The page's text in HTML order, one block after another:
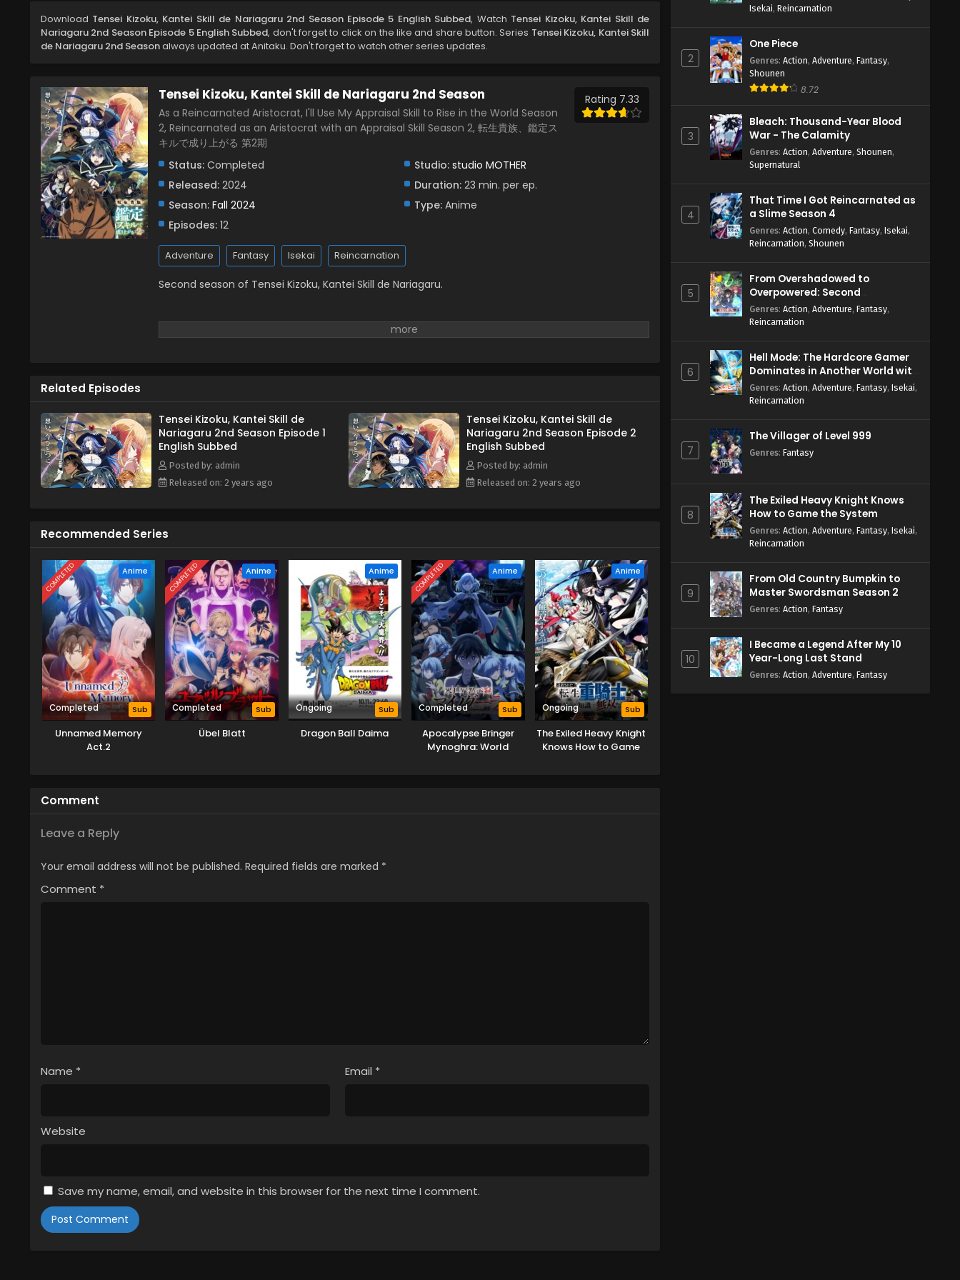
Download Tensei Kizoku, Kantei Skill de Nariagaru 2nd Season Episode 5 English Subbed, Watch Tensei Kizoku, Kantei Skill de
Nariagaru 2nd Season Episode 5 English Subbed, don't forget to click on the like and share button. Series Tensei Kizoku, Kantei Skill
de Nariagaru 2nd Seasonalways updated at Anitaku. Don't forget to watch other series updates.
Tensei Kizoku, Kantei Skill de Nariagaru 2nd Season
As a Reincarnated Aristocrat, I'll Use My Appraisal Skill to Rise in the World Season
2, Reincarnated as an Aristocrat with an Appraisal Skill Season 2, 転生貴族、鑑定ス
キルで成り上がる 第2期
Rating 7.33
Status: Completed Studio: studio MOTHER
Released: 2024 Duration:23 min. per ep.
Season: Fall 2024 Type:Anime
Episodes: 12
Adventure Fantasy Isekai Reincarnation
Second season of Tensei Kizoku, Kantei Skill de Nariagaru.
Related Episodes
Tensei Kizoku, Kantei Skill de
Nariagaru 2nd Season Episode 1
English Subbed
Posted by: admin
Released on: 2 years ago
Tensei Kizoku, Kantei Skill de
Nariagaru 2nd Season Episode 2
English Subbed
Posted by: admin
Released on: 2 years ago
Recommended Series
COMPLETED Anime
Completed Sub
Unnamed Memory
Act.2
COMPLETED Anime
Completed Sub
Übel Blatt
Anime
Ongoing Sub
Dragon Ball Daima
COMPLETED Anime
Completed Sub
Apocalypse Bringer
Mynoghra: World
Anime
Ongoing Sub
The Exiled Heavy Knight
Knows How to Game
Comment
Leave a Reply
Your email address will not be published. Required fields are marked *
Comment *
Name * Email *
Website
Save my name, email, and website in this browser for the next time I comment.
Isekai, Reincarnation
2
One Piece
Genres: Action, Adventure, Fantasy,
Shounen
8.72
3
Bleach: Thousand-Year Blood
War - The Calamity
Genres: Action, Adventure, Shounen,
Supernatural
4
That Time I Got Reincarnated as
a Slime Season 4
Genres: Action, Comedy, Fantasy, Isekai,
Reincarnation, Shounen
5
From Overshadowed to
Overpowered: Second
Reincarnation of a Talentless
Sage
Genres: Action, Adventure, Fantasy,
Reincarnation
6
Hell Mode: The Hardcore Gamer
Dominates in Another World with
Garbage Balancing Season 2
Genres: Action, Adventure, Fantasy, Isekai,
Reincarnation
7
The Villager of Level 999
Genres: Fantasy
8
The Exiled Heavy Knight Knows
How to Game the System
Genres: Action, Adventure, Fantasy, Isekai,
Reincarnation
9
From Old Country Bumpkin to
Master Swordsman Season 2
Genres: Action, Fantasy
10
I Became a Legend After My 10
Year-Long Last Stand
Genres: Action, Adventure, Fantasy